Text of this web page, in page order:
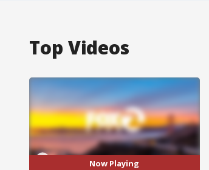
Top Videos
Now Playing